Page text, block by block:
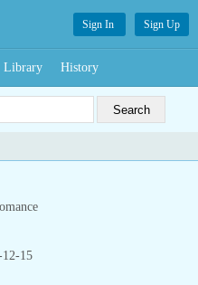
Sign In Sign Up
Library History
12-15